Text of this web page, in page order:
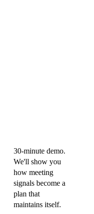
30-minute demo.
We'll show you
how meeting
signals become a
plan that
maintains itself.